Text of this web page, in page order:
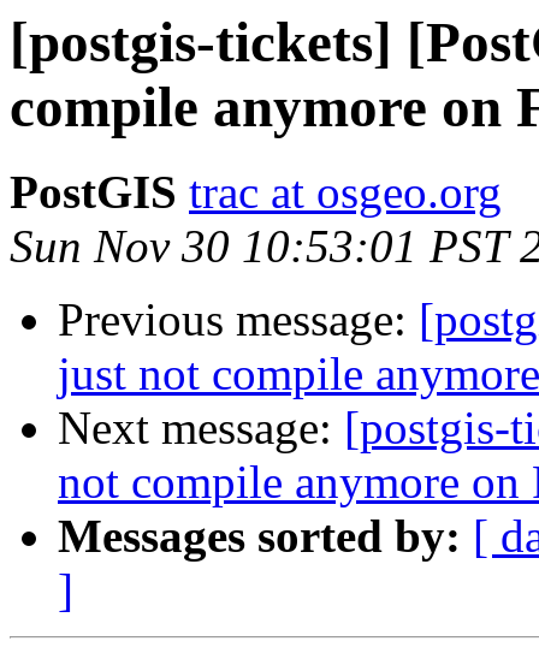
[postgis-tickets]
compile anymore on
PostGIS trac at osgeo.org
Sun Nov 30 10:53:01 PST
Previous message:
just not compile
Next message: [postgis-
not compile anymore on
Messages sorted by: [
]